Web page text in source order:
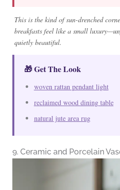
This is the kind of sun-drenched
breakfasts feel like a small
quietly beautiful.
🎁 Get The Look
woven rattan pendant light
reclaimed wood dining table
natural jute area rug
9. Ceramic and Porcelain